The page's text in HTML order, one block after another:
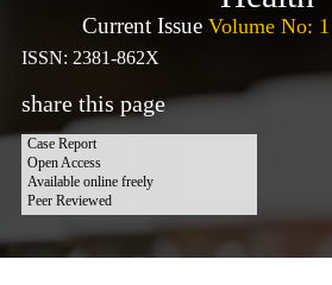
Current IssueVolume No: 1
ISSN: 2381-862X
share this page
Case Report
Open Access
Available online freely
Peer Reviewed